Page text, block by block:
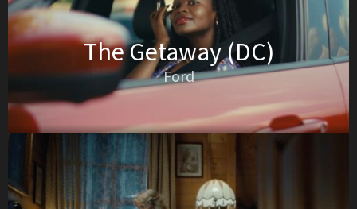
The Getaway (DC)
Ford